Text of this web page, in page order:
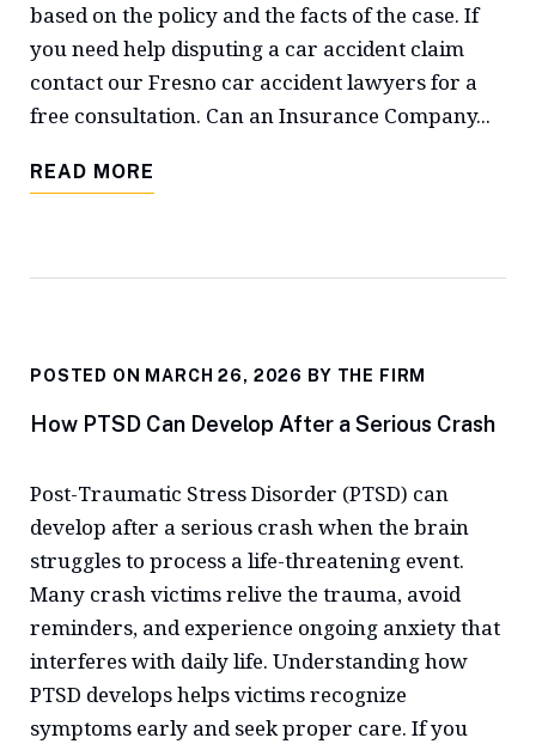
based on the policy and the facts of the case. If
you need help disputing a car accident claim
contact our Fresno car accident lawyers for a
free consultation. Can an Insurance Company...
READ MORE
POSTED ON MARCH 26, 2026 BY THE FIRM
How PTSD Can Develop After a Serious Crash
Post-Traumatic Stress Disorder (PTSD) can
develop after a serious crash when the brain
struggles to process a life-threatening event.
Many crash victims relive the trauma, avoid
reminders, and experience ongoing anxiety that
interferes with daily life. Understanding how
PTSD develops helps victims recognize
symptoms early and seek proper care. If you